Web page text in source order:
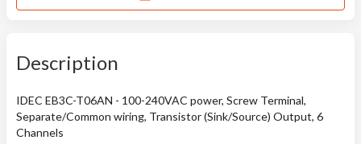
Description
IDEC EB3C-T06AN - 100-240VAC power, Screw Terminal,
Separate/Common wiring, Transistor (Sink/Source) Output, 6
Channels